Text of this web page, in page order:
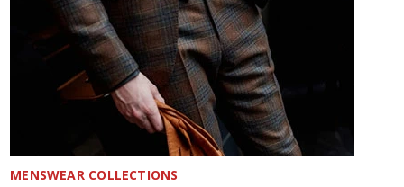
MENSWEAR COLLECTIONS